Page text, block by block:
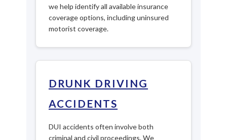
we help identify all available insurance
coverage options, including uninsured
motorist coverage.
DRUNK DRIVING
ACCIDENTS
DUI accidents often involve both
criminal and civil proceedings. We